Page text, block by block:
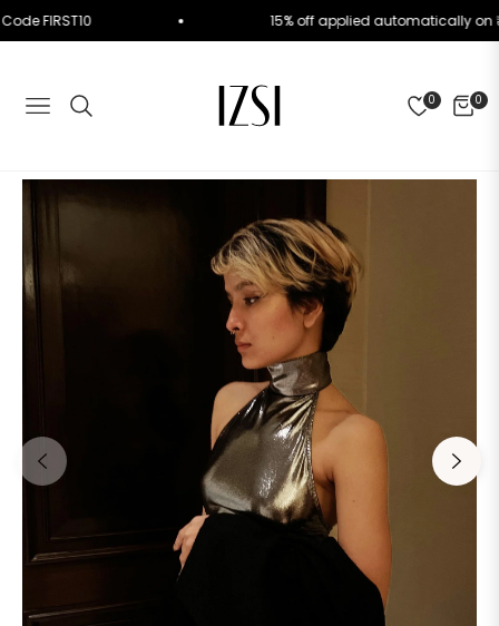
Code FIRST10 15% off applied automatically
NAVIGATION
0 0
CART